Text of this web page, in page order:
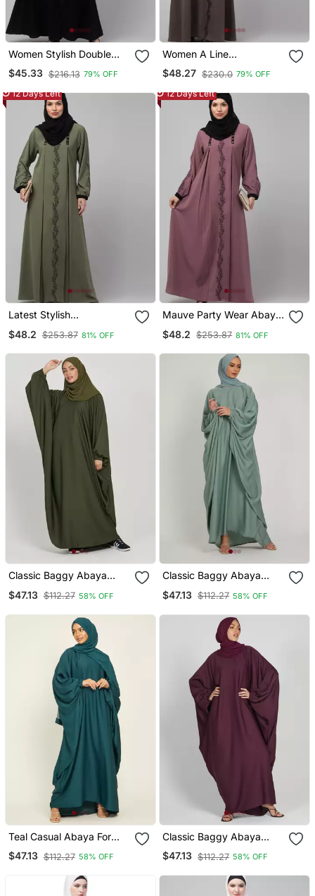
Women Stylish Double
Color Embroidered Abaya
$45.33 $216.13 79% OFF
Women A Line
Embroidered Abaya
$48.27 $230.0 79% OFF
12 Days Left
Latest Stylish
Abaya Burkha
$48.2 $253.87 81% OFF
12 Days Left
Mauve Party Wear Abaya
$48.2 $253.87 81% OFF
Classic Baggy Abaya
Army Green With Elastic
Sleeves, Hijab Firdous
$47.13 $112.27 58% OFF
Classic Baggy Abaya
Light Olive With Elastic
Sleeves, Hijab Firdous
$47.13 $112.27 58% OFF
Teal Casual Abaya For
Women
$47.13 $112.27 58% OFF
Classic Baggy Abaya
Wine Red With Elastic
Sleeves, Hijab Firdous
$47.13 $112.27 58% OFF